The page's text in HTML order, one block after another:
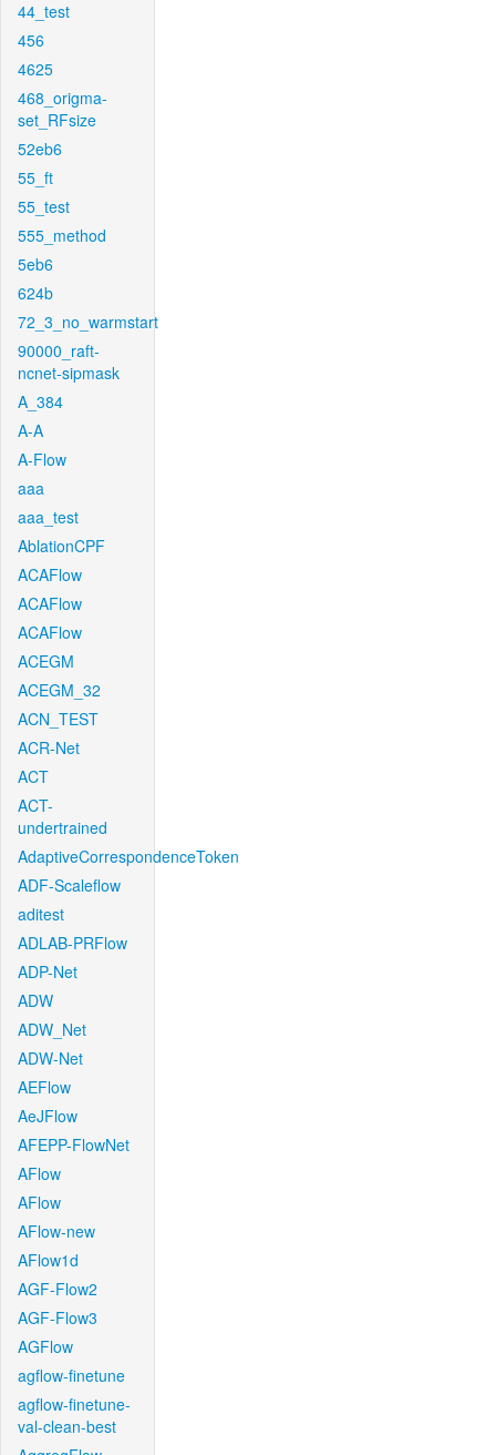
44_test
456
4625
468_origma-
set_RFsize
52eb6
55_ft
55_test
555_method
5eb6
624b
72_3_no_warmstart
90000_raft-
ncnet-sipmask
A_384
A-A
A-Flow
aaa
aaa_test
AblationCPF
ACAFlow
ACAFlow
ACAFlow
ACEGM
ACEGM_32
ACN_TEST
ACR-Net
ACT
ACT-
undertrained
AdaptiveCorrespondenceToken
ADF-Scaleflow
aditest
ADLAB-PRFlow
ADP-Net
ADW
ADW_Net
ADW-Net
AEFlow
AeJFlow
AFEPP-FlowNet
AFlow
AFlow
AFlow-new
AFlow1d
AGF-Flow2
AGF-Flow3
AGFlow
agflow-finetune
agflow-finetune-
val-clean-best